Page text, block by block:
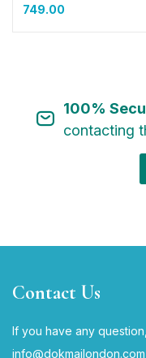
749.00
100%
contacting
Contact Us
If you have any
info@dokmailondon.com